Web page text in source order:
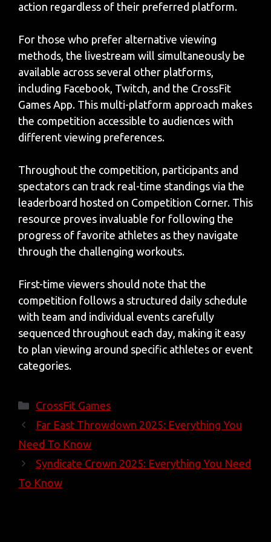
action regardless of their preferred platform.
For those who prefer alternative viewing
methods, the livestream will simultaneously be
available across several other platforms,
including Facebook, Twitch, and the CrossFit
Games App. This multi-platform approach makes
the competition accessible to audiences with
different viewing preferences.
Throughout the competition, participants and
spectators can track real-time standings via the
leaderboard hosted on Competition Corner. This
resource proves invaluable for following the
progress of favorite athletes as they navigate
through the challenging workouts.
First-time viewers should note that the
competition follows a structured daily schedule
with team and individual events carefully
sequenced throughout each day, making it easy
to plan viewing around specific athletes or event
categories.
Categories
CrossFit Games
Far East Throwdown 2025: Everything You
Need To Know
Syndicate Crown 2025: Everything You Need
To Know